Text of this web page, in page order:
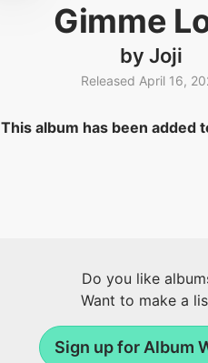
Gimme
by Joji
Released April 16,
This album has been added
Do you like
Want to make a
Sign up for Album